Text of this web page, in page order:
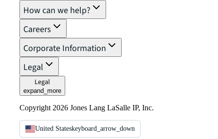
How can we help?
Careers
Corporate Information
Legal
Legal
expand_more
Copyright 2026 Jones Lang LaSalle IP, Inc.
United Stateskeyboard_arrow_down